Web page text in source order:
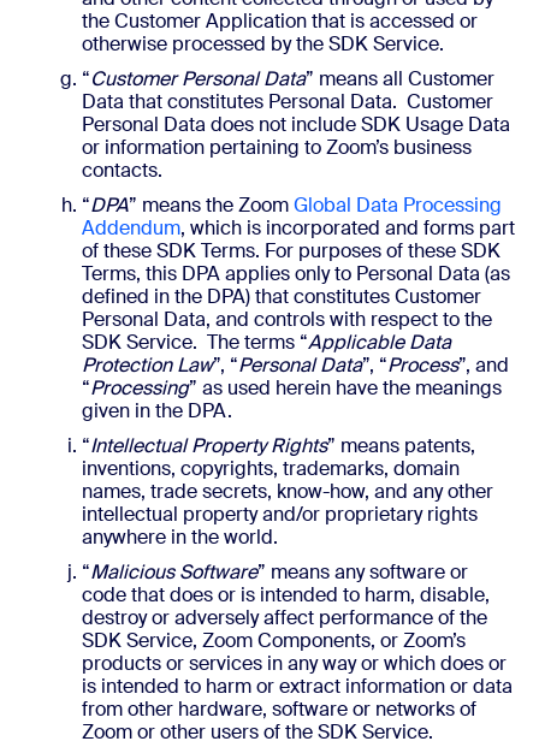
the Customer Application that is accessed or
otherwise processed by the SDK Service.
“Customer Personal Data” means all Customer
Data that constitutes Personal Data. Customer
Personal Data does not include SDK Usage Data
or information pertaining to Zoom’s business
contacts.
“DPA” means the ZoomGlobal Data Processing
Addendum, which is incorporated and forms part
of these SDK Terms. For purposes of these SDK
Terms, this DPA applies only to Personal Data (as
defined in the DPA) that constitutes Customer
Personal Data, and controls with respect to the
SDK Service. The terms “Applicable Data
Protection Law”, “Personal Data”, “Process”, and
“Processing” as used herein have the meanings
given in the DPA.
“Intellectual Property Rights” means patents,
inventions, copyrights, trademarks, domain
names, trade secrets, know-how, and any other
intellectual property and/or proprietary rights
anywhere in the world.
“Malicious Software” means any software or
code that does or is intended to harm, disable,
destroy or adversely affect performance of the
SDK Service, Zoom Components, or Zoom’s
products or services in any way or which does or
is intended to harm or extract information or data
from other hardware, software or networks of
Zoom or other users of the SDK Service.